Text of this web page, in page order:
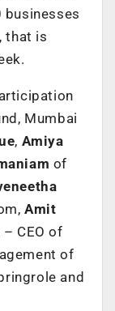
that is
Mumbai
, Amiya
of
Amit
– CEO of
of
and